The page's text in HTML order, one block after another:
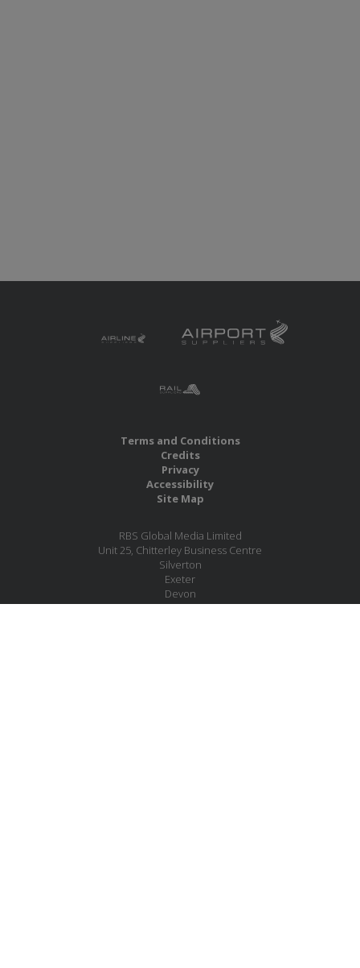
Terms and Conditions
Credits
Privacy
Accessibility
Site Map
RBS Global Media Limited
Unit 25, Chitterley Business Centre
Silverton
Exeter
Devon
EX5 4DB